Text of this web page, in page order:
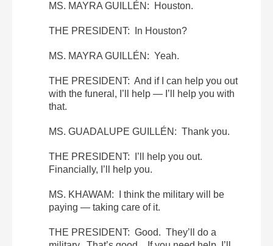
MS. MAYRA GUILLÉN: Houston.
THE PRESIDENT: In Houston?
MS. MAYRA GUILLÉN: Yeah.
THE PRESIDENT: And if I can help you out
with the funeral, I’ll help — I’ll help you with
that.
MS. GUADALUPE GUILLÉN: Thank you.
THE PRESIDENT: I’ll help you out.
Financially, I’ll help you.
MS. KHAWAM: I think the military will be
paying — taking care of it.
THE PRESIDENT: Good. They’ll do a